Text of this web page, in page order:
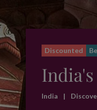
Discounted
India |